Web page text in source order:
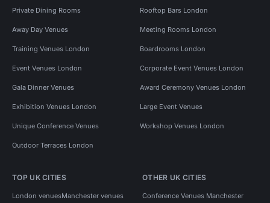
Private Dining Rooms Rooftop Bars London
Away Day Venues Meeting Rooms London
Training Venues London Boardrooms London
Event Venues London Corporate Event Venues London
Gala Dinner Venues Award Ceremony Venues London
Exhibition Venues London Large Event Venues
Unique Conference Venues Workshop Venues London
Outdoor Terraces London
TOP UK CITIES
London venuesManchester venues
OTHER UK CITIES
Conference Venues Manchester